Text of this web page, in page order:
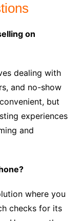
on
dealing with
and no-show
but
experiences
and
where you
checks for its